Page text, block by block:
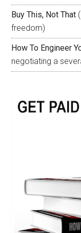
Buy This, Not That
freedom)
How To Engineer
negotiating a